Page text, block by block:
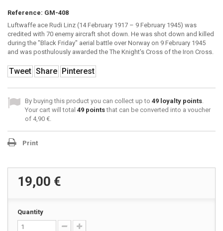
Reference: GM-408
Luftwaffe ace Rudi Linz (14 February 1917 – 9 February 1945) was
credited with 70 enemy aircraft shot down. He was shot down and killed
during the "Black Friday" aerial battle over Norway on 9 February 1945
and was posthulously awarded the The Knight's Cross of the Iron Cross.
Tweet Share Pinterest
By buying this product you can collect up to 49 loyalty points.
Your cart will total 49 pointsthat can be converted into a voucher
of 4,90 €.
Print
19,00 €
Quantity